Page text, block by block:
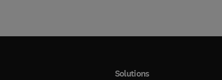
Solutions